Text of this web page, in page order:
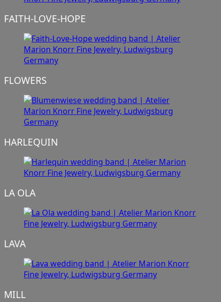
FAITH-LOVE-HOPE
FLOWERS
HARLEQUIN
LA OLA
LAVA
MILL